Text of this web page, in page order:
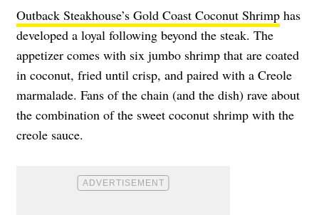
Outback Steakhouse’s Gold Coast Coconut Shrimp has
developed a loyal following beyond the steak. The
appetizer comes with six jumbo shrimp that are coated
in coconut, fried until crisp, and paired with a Creole
marmalade. Fans of the chain (and the dish) rave about
the combination of the sweet coconut shrimp with the
creole sauce.